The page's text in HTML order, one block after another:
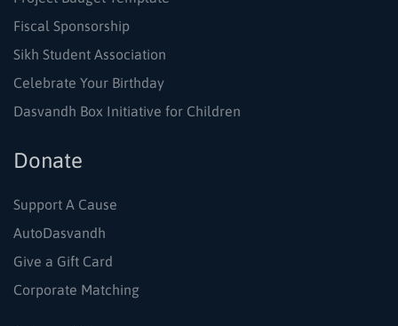
Fiscal Sponsorship
Sikh Student Association
Celebrate Your Birthday
Dasvandh Box Initiative for Children
Donate
Support A Cause
AutoDasvandh
Give a Gift Card
Corporate Matching